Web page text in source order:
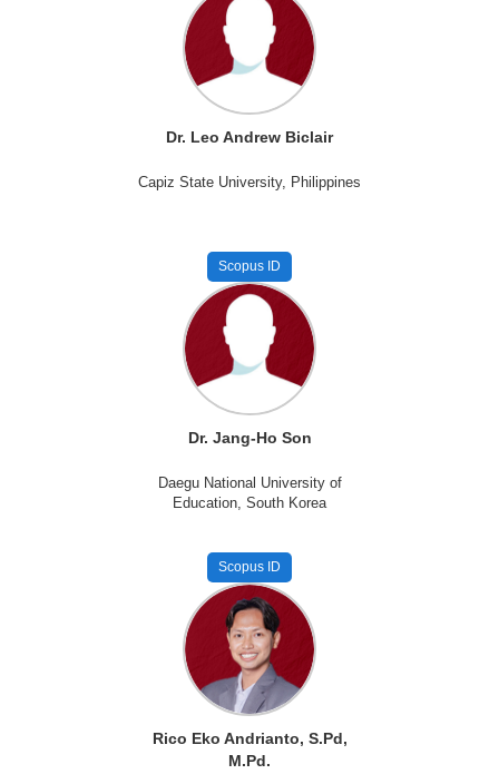
Dr. Leo Andrew Biclair
Capiz State University, Philippines
Scopus ID
Dr. Jang-Ho Son
Daegu National University of
Education, South Korea
Scopus ID
Rico Eko Andrianto, S.Pd,
M.Pd.